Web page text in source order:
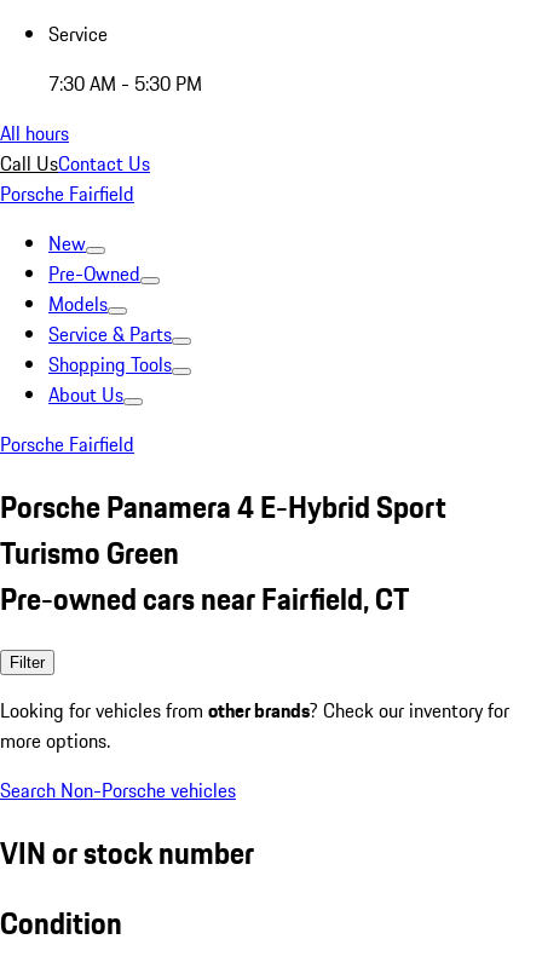
Service
7:30 AM - 5:30 PM
All hours
Call UsContact Us
Porsche Fairfield
New
Pre-Owned
Models
Service & Parts
Shopping Tools
About Us
Porsche Fairfield
Porsche Panamera 4 E-Hybrid Sport
Turismo Green
Pre-owned cars near Fairfield, CT
Filter
Looking for vehicles from other brands? Check our inventory for
more options.
Search Non-Porsche vehicles
VIN or stock number
Condition